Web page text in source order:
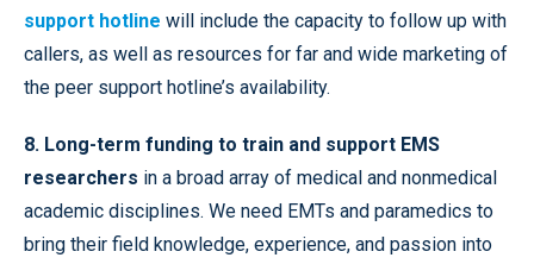
support hotline will include the capacity to follow up with
callers, as well as resources for far and wide marketing of
the peer support hotline’s availability.
8. Long-term funding to train and support EMS
researchers in a broad array of medical and nonmedical
academic disciplines. We need EMTs and paramedics to
bring their field knowledge, experience, and passion into